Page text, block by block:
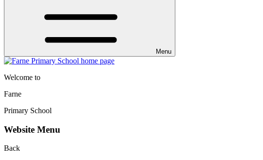
Menu
Welcome to
Farne
Primary School
Website Menu
Back